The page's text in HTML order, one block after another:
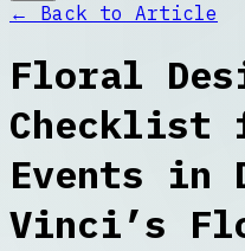
← Back to Article
Floral
Checklist
Events in
Vinci’s